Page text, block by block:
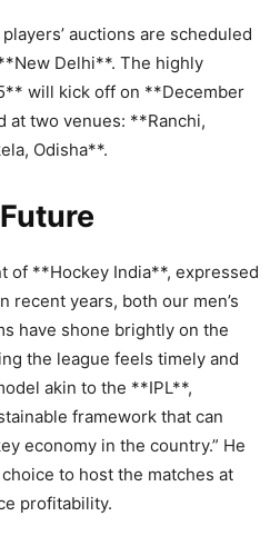
auctions are scheduled
Delhi**. The highly
will kick off on **December
at two venues: **Ranchi,
Odisha**.
of **Hockey India**, expressed
recent years, both our men’s
have shone brightly on the
the league feels timely and
akin to the **IPL**,
framework that can
economy in the country.” He
to host the matches at
profitability.